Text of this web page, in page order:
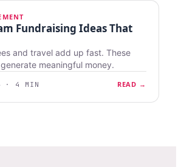
Fundraising Ideas That
and travel add up fast. These
meaningful money.
· 4 MIN READ →